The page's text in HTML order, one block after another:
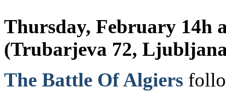
Thursday, February 14h
(Trubarjeva 72,
The Battle Of Algiers